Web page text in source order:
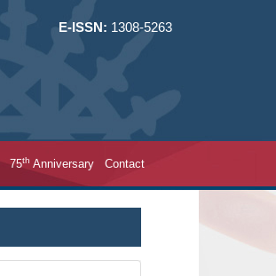
E-ISSN: 1308-5263
75th Anniversary Contact